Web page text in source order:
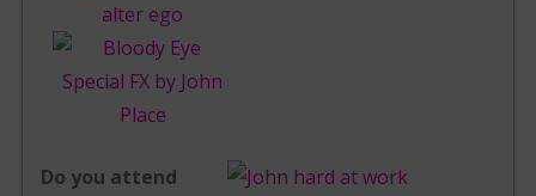
Do you attend